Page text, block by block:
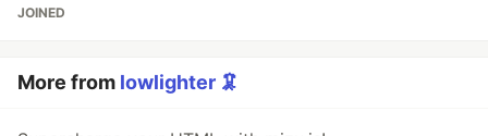
JOINED
More from lowlighter 🦑